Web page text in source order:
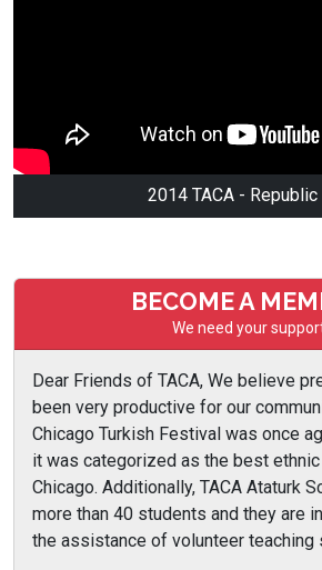
2014 TACA - Republic
BECOME A
We need your
Dear Friends of TACA, We believe
been very productive for our
Chicago Turkish Festival was once
it was categorized as the best
Chicago. Additionally, TACA Ataturk
more than 40 students and they are
the assistance of volunteer